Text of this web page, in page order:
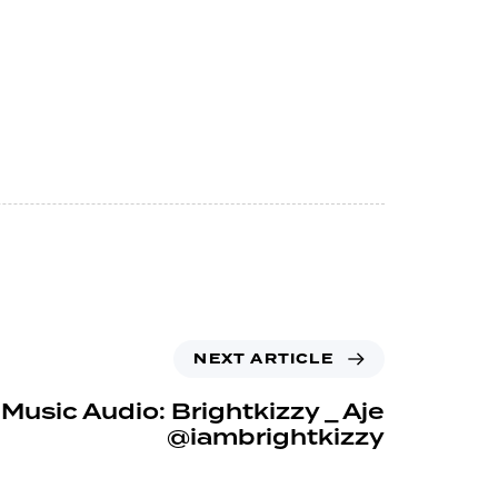
NEXT ARTICLE
Music Audio: Brightkizzy _ Aje
@iambrightkizzy